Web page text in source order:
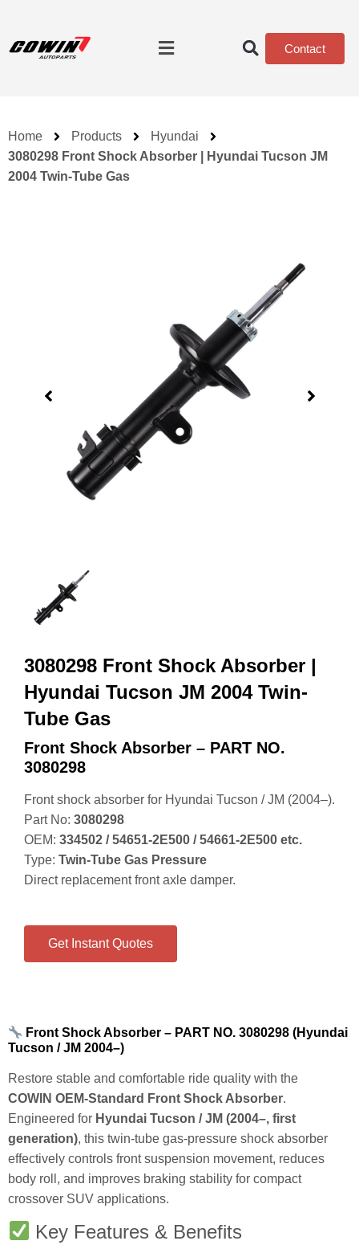
Contact
Home Products
Hyundai
3080298 Front Shock Absorber | Hyundai Tucson JM
2004 Twin-Tube Gas
3080298 Front Shock Absorber |
Hyundai Tucson JM 2004 Twin-
Tube Gas
Front Shock Absorber – PART NO.
3080298
Front shock absorber for Hyundai Tucson / JM (2004–).
Part No: 3080298
OEM: 334502 / 54651‑2E500 / 54661‑2E500 etc.
Type: Twin‑Tube Gas Pressure
Direct replacement front axle damper.
Get Instant Quotes
Front Shock Absorber – PART NO. 3080298 (Hyundai
Tucson / JM 2004–)
Restore stable and comfortable ride quality with the
COWIN OEM‑Standard Front Shock Absorber.
Engineered for Hyundai Tucson / JM (2004–, first
generation), this twin‑tube gas‑pressure shock absorber
effectively controls front suspension movement, reduces
body roll, and improves braking stability for compact
crossover SUV applications.
Key Features & Benefits